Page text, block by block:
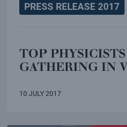
PRESS RELEASE 2017
TOP PHYSICISTS
GATHERING IN
10 JULY 2017